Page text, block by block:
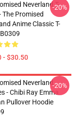
Neverland T-
The Promised
Anime Classic T-
- $30.50
-20%
Neverland
- Chibi Ray Emma
Pullover Hoodie
-20%